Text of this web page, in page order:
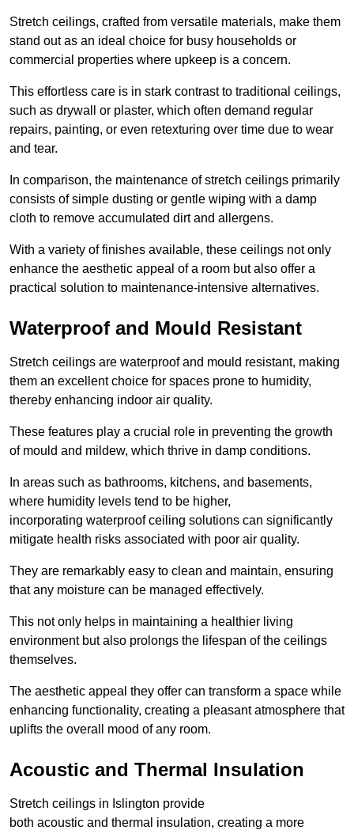
Stretch ceilings, crafted from versatile materials, make them
stand out as an ideal choice for busy households or
commercial properties where upkeep is a concern.
This effortless care is in stark contrast to traditional ceilings,
such as drywall or plaster, which often demand regular
repairs, painting, or even retexturing over time due to wear
and tear.
In comparison, the maintenance of stretch ceilings primarily
consists of simple dusting or gentle wiping with a damp
cloth to remove accumulated dirt and allergens.
With a variety of finishes available, these ceilings not only
enhance the aesthetic appeal of a room but also offer a
practical solution to maintenance-intensive alternatives.
Waterproof and Mould Resistant
Stretch ceilings are waterproof and mould resistant, making
them an excellent choice for spaces prone to humidity,
thereby enhancing indoor air quality.
These features play a crucial role in preventing the growth
of mould and mildew, which thrive in damp conditions.
In areas such as bathrooms, kitchens, and basements,
where humidity levels tend to be higher,
incorporating waterproof ceiling solutions can significantly
mitigate health risks associated with poor air quality.
They are remarkably easy to clean and maintain, ensuring
that any moisture can be managed effectively.
This not only helps in maintaining a healthier living
environment but also prolongs the lifespan of the ceilings
themselves.
The aesthetic appeal they offer can transform a space while
enhancing functionality, creating a pleasant atmosphere that
uplifts the overall mood of any room.
Acoustic and Thermal Insulation
Stretch ceilings in Islington provide
both acoustic and thermal insulation, creating a more